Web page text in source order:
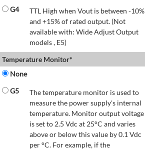
G4
TTL High when Vout is between -10%
and +15% of rated output. (Not
available with: Wide Adjust Output
models , E5)
Temperature Monitor*
None
G5
The temperature monitor is used to
measure the power supply's internal
temperature. Monitor output voltage
is set to 2.5 Vdc at 25°C and varies
above or below this value by 0.1 Vdc
per °C. For example, if the